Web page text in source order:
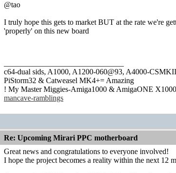
@tao
I truly hope this gets to market BUT at the rate we're
'properly' on this new board
c64-dual sids, A1000, A1200-060@93, A4000-
PiStorm32 & Catweasel MK4+= Amazing
! My Master Miggies-Amiga1000 & AmigaONE
mancave-ramblings
Re: Upcoming Mirari PPC motherboard
Great news and congratulations to everyone involved!
I hope the project becomes a reality within the next 12